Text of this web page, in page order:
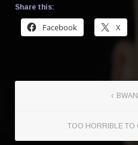
Share this:
Facebook X
TOO HORRIBLE TO